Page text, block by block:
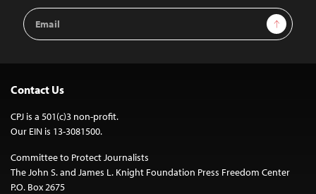
Email
Address
Sign Up
Contact Us
CPJ is a 501(c)3 non-profit.
Our EIN is 13-3081500.
Committee to Protect Journalists
The John S. and James L. Knight Foundation Press Freedom Center
P.O. Box 2675